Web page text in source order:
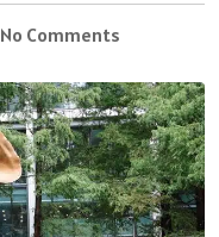
No Comments